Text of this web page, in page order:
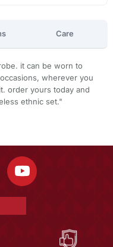
Care
it can be worn to
wherever you
order yours today and
ethnic set."